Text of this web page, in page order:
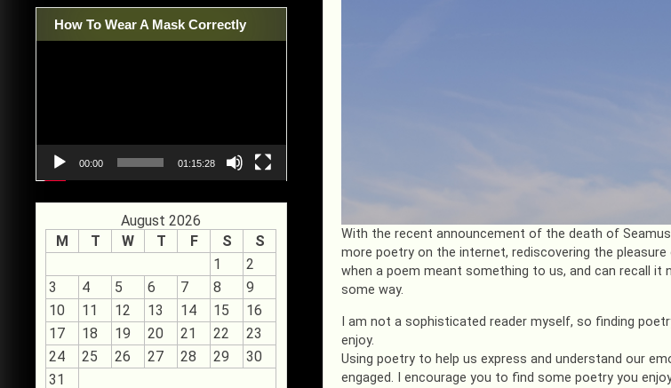
With the recent announcement of the death of
more poetry on the internet, rediscovering the
when a poem meant something to us, and can recall
some way.
I am not a sophisticated reader myself, so finding
enjoy.
Using poetry to help us express and understand our
engaged. I encourage you to find some poetry you
How To Wear A Mask Correctly
00:00 01:15:28
August 2026
M
T W T F S
S
1
2
3
4 5 6 7 8
9
10
11 12 13 14 15
16
17
18 19 20 21 22
23
24
25 26 27 28 29
30
31